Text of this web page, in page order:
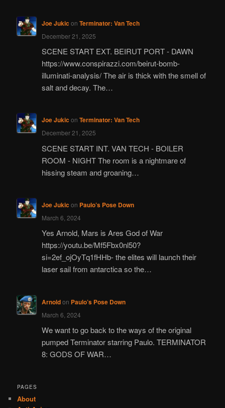
Joe Jukic on Terminator: Van Tech
December 21, 2025
SCENE START EXT. BEIRUT PORT - DAWN
https://www.conspirazzi.com/beirut-bomb-
illuminati-analysis/ The air is thick with the smell of
salt and decay. The…
Joe Jukic on Terminator: Van Tech
December 21, 2025
SCENE START INT. VAN TECH - BOILER
ROOM - NIGHT The room is a nightmare of
hissing steam and groaning…
Joe Jukic on Paulo’s Pose Down
March 6, 2024
Yes Arnold, Mars is Ares God of War
https://youtu.be/Mf5Fbx0nl50?
si=2ef_ojOyTq1fHHb- the elites will launch their
laser sail from antarctica so the…
Arnoldon Paulo’s Pose Down
March 6, 2024
We want to go back to the ways of the original
pumped Terminator starring Paulo. TERMINATOR
8: GODS OF WAR…
PAGES
About